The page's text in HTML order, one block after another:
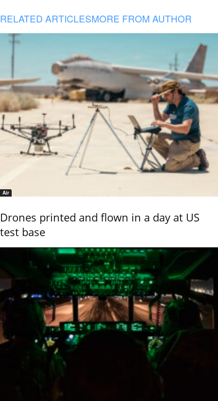
RELATED ARTICLESMORE FROM AUTHOR
Air
Drones printed and flown in a day at US
test base